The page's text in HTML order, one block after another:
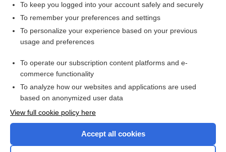
Related Topics
POTASSIUM BICARBONATE
Want to read the entire topic?
To keep you logged into your account safely and securely
To remember your preferences and settings
To personalize your experience based on your previous
usage and preferences
To operate our subscription content platforms and e-
commerce functionality
To analyze how our websites and applications are used
based on anonymized user data
View full cookie policy here
Accept all cookies